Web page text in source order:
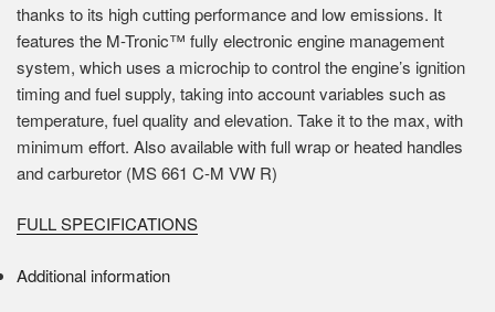
thanks to its high cutting performance and low emissions. It
features the M-Tronic™ fully electronic engine management
system, which uses a microchip to control the engine’s ignition
timing and fuel supply, taking into account variables such as
temperature, fuel quality and elevation. Take it to the max, with
minimum effort. Also available with full wrap or heated handles
and carburetor (MS 661 C-M VW R)
FULL SPECIFICATIONS
Additional information